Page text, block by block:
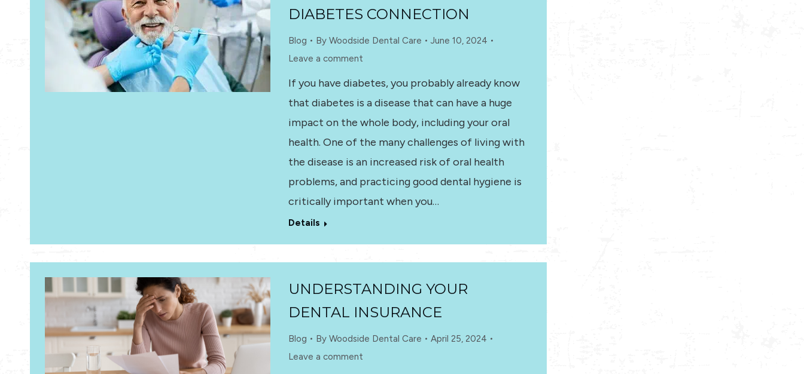
DIABETES CONNECTION
Blog By Woodside Dental Care
June 10, 2024
Leave a comment
If you have diabetes, you probably already know
that diabetes is a disease that can have a huge
impact on the whole body, including your oral
health. One of the many challenges of living with
the disease is an increased risk of oral health
problems, and practicing good dental hygiene is
critically important when you…
Details
UNDERSTANDING YOUR
DENTAL INSURANCE
Blog By Woodside Dental Care
April 25, 2024
Leave a comment